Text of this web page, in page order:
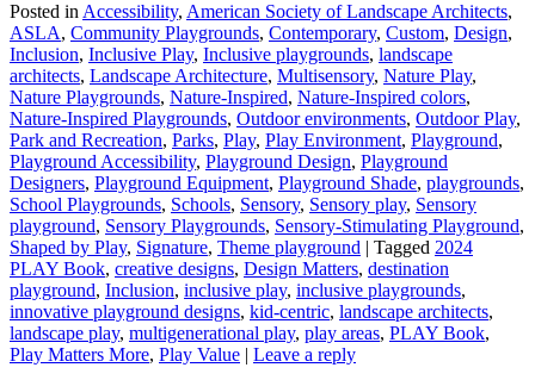
Posted in Accessibility, American Society of Landscape Architects,
ASLA, Community Playgrounds, Contemporary, Custom, Design,
Inclusion, Inclusive Play, Inclusive playgrounds, landscape
architects, Landscape Architecture, Multisensory, Nature Play,
Nature Playgrounds, Nature-Inspired, Nature-Inspired colors,
Nature-Inspired Playgrounds, Outdoor environments, Outdoor Play,
Park and Recreation, Parks, Play, Play Environment, Playground,
Playground Accessibility, Playground Design, Playground
Designers, Playground Equipment, Playground Shade, playgrounds,
School Playgrounds, Schools, Sensory, Sensory play, Sensory
playground, Sensory Playgrounds, Sensory-Stimulating Playground,
Shaped by Play, Signature, Theme playground | Tagged 2024
PLAY Book, creative designs, Design Matters, destination
playground, Inclusion, inclusive play, inclusive playgrounds,
innovative playground designs, kid-centric, landscape architects,
landscape play, multigenerational play, play areas, PLAY Book,
Play Matters More, Play Value | Leave a reply